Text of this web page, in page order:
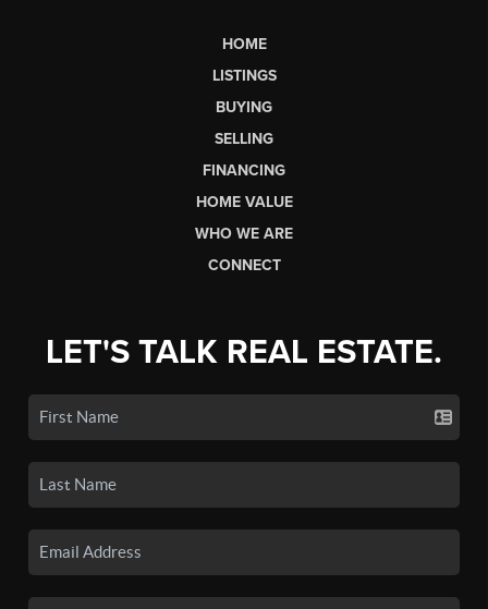
HOME
LISTINGS
BUYING
SELLING
FINANCING
HOME VALUE
WHO WE ARE
CONNECT
LET'S TALK REAL ESTATE.